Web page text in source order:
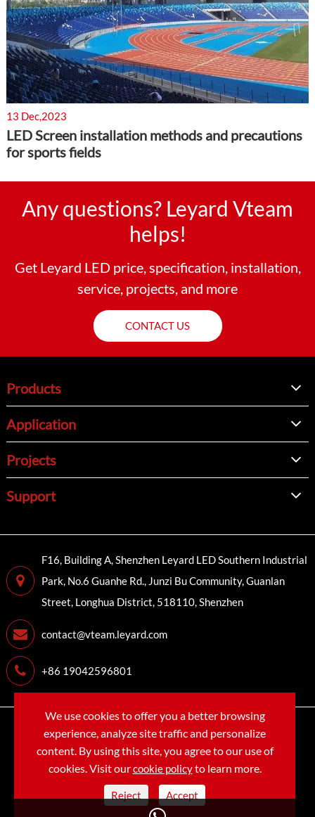
13 Dec,2023
LED Screen installation methods and precautions
for sports fields
Any questions? Leyard Vteam
helps!
Get Leyard LED price, specification, installation,
service, projects, and more
CONTACT US
Products
Application
Projects
Support
F16, Building A, Shenzhen Leyard LED Southern Industrial
Park, No.6 Guanhe Rd., Junzi Bu Community, Guanlan
Street, Longhua District, 518110, Shenzhen
contact@vteam.leyard.com
+86 19042596801
Copyright© LEYARD VTEAM (SHENZHEN) CO., LTD.
Rights Reserved.
Sitemap Privacy Policy
We use cookies to offer you a better browsing
experience, analyze site traffic and personalize
content. By using this site, you agree to our use of
cookies. Visit ourcookie policyto learn more.
Reject Accept